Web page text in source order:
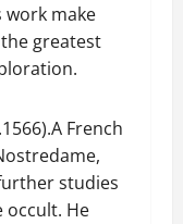
work make
greatest
French
studies
occult. He